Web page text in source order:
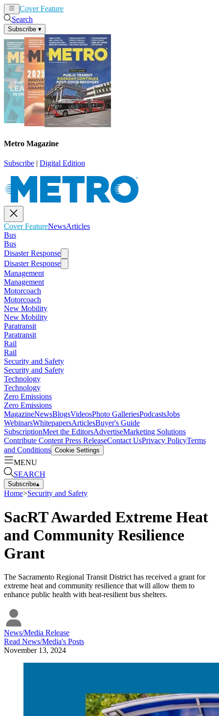
Cover Feature
Search
Subscribe ▾
Metro Magazine
Subscribe | Digital Edition
Cover FeatureNewsArticles
Bus
Bus
Disaster Response
Disaster Response
Management
Management
Motorcoach
Motorcoach
New Mobility
New Mobility
Paratransit
Paratransit
Rail
Rail
Security and Safety
Security and Safety
Technology
Technology
Zero Emissions
Zero Emissions
MagazineNewsBlogsVideosPhoto GalleriesPodcastsJobs
WebinarsWhitepapersArticlesBuyer's Guide
SubscriptionMeet the EditorsAdvertiseMarketing Solutions
Contribute Content Press ReleaseContact UsPrivacy PolicyTerms
and Conditions Cookie Settings
MENU
SEARCH
Subscribe▴
Home>Security and Safety
SacRT Awarded Extreme Heat
and Community Resilience
Grant
The Sacramento Regional Transit District has received a grant for
extreme heat and community resilience that will allow them to
enhance public health with heat-resilient bus shelters.
News/Media Release
Read News/Media's Posts
November 13, 2024